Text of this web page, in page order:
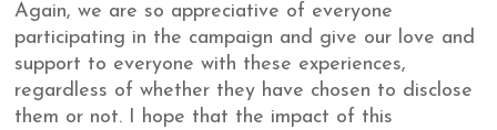
Again, we are so appreciative of everyone
participating in the campaign and give our love and
support to everyone with these experiences,
regardless of whether they have chosen to disclose
them or not. I hope that the impact of this